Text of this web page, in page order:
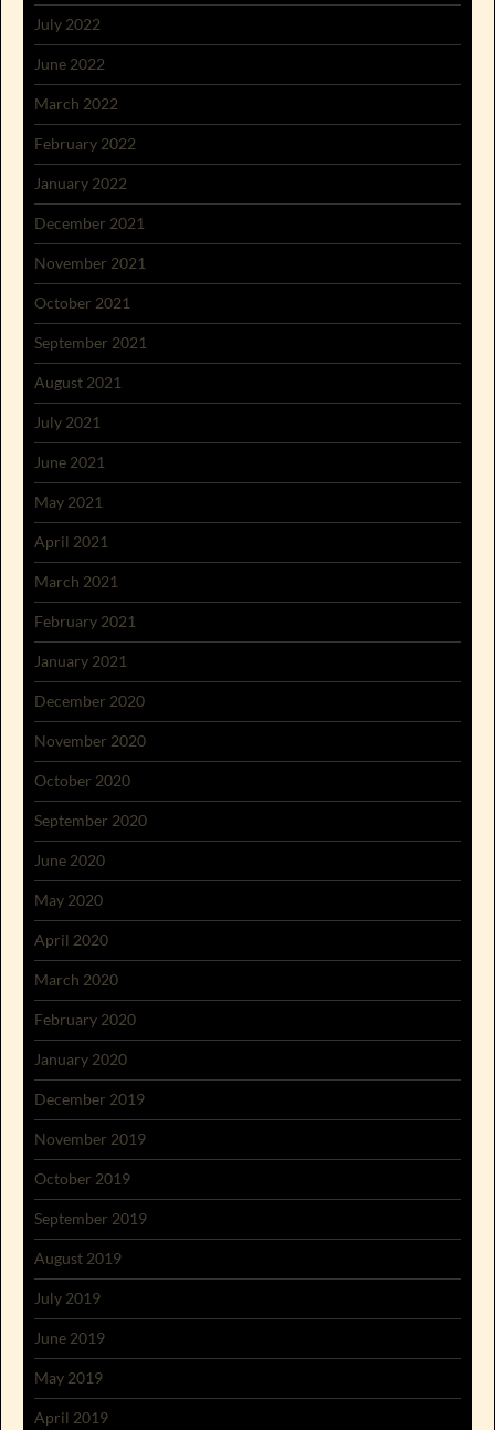
July 2022
June 2022
March 2022
February 2022
January 2022
December 2021
November 2021
October 2021
September 2021
August 2021
July 2021
June 2021
May 2021
April 2021
March 2021
February 2021
January 2021
December 2020
November 2020
October 2020
September 2020
June 2020
May 2020
April 2020
March 2020
February 2020
January 2020
December 2019
November 2019
October 2019
September 2019
August 2019
July 2019
June 2019
May 2019
April 2019